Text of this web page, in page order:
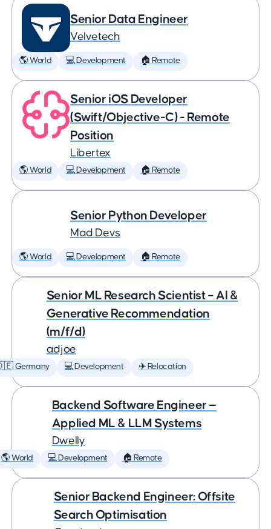
Senior Data Engineer
Velvetech
🌎 World 💻 Development 🏠 Remote
Senior iOS Developer
(Swift/Objective-C) - Remote
Position
Libertex
🌎 World 💻 Development 🏠 Remote
Senior Python Developer
Mad Devs
🌎 World 💻 Development 🏠 Remote
Senior ML Research Scientist – AI &
Generative Recommendation
(m/f/d)
adjoe
Germany 💻 Development ✈️ Relocation
Backend Software Engineer —
Applied ML & LLM Systems
Dwelly
🌎 World 💻 Development 🏠 Remote
Senior Backend Engineer: Offsite
Search Optimisation